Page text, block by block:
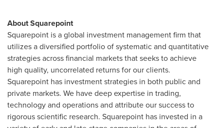
About Squarepoint
Squarepoint is a global investment management firm that
utilizes a diversified portfolio of systematic and quantitative
strategies across financial markets that seeks to achieve
high quality, uncorrelated returns for our clients.
Squarepoint has investment strategies in both public and
private markets. We have deep expertise in trading,
technology and operations and attribute our success to
rigorous scientific research. Squarepoint has invested in a